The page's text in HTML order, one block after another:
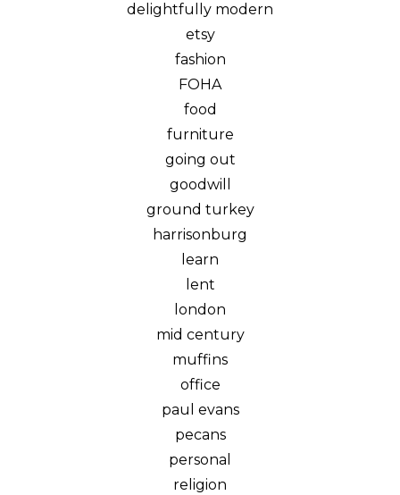
delightfully modern
etsy
fashion
FOHA
food
furniture
going out
goodwill
ground turkey
harrisonburg
learn
lent
london
mid century
muffins
office
paul evans
pecans
personal
religion